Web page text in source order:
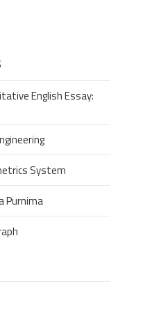
English Essay:
System
Purnima